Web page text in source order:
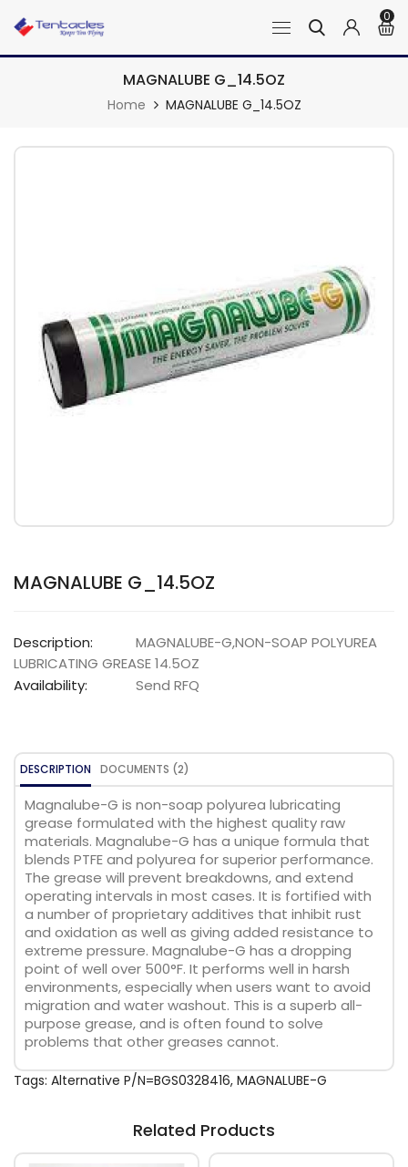
0
MAGNALUBE G_14.5OZ
Home MAGNALUBE G_14.5OZ
MAGNALUBE G_14.5OZ
Description:
MAGNALUBE-G,NON-SOAP POLYUREA
LUBRICATING GREASE 14.5OZ
Availability:
Send RFQ
DESCRIPTION DOCUMENTS (2)
Magnalube-G is non-soap polyurea lubricating
grease formulated with the highest quality raw
materials. Magnalube-G has a unique formula that
blends PTFE and polyurea for superior performance.
The grease will prevent breakdowns, and extend
operating intervals in most cases. It is fortified with
a number of proprietary additives that inhibit rust
and oxidation as well as giving added resistance to
extreme pressure. Magnalube-G has a dropping
point of well over 500°F. It performs well in harsh
environments, especially when users want to avoid
migration and water washout. This is a superb all-
purpose grease, and is often found to solve
problems that other greases cannot.
Tags: Alternative P/N=BGS0328416, MAGNALUBE-G
Related Products